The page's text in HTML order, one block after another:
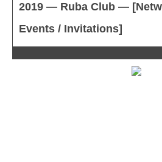
2019 — Ruba Club —
Events / Invitations]